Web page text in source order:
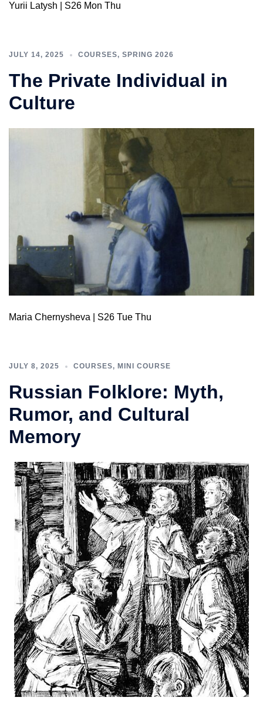
Yurii Latysh | S26 Mon Thu
JULY 14, 2025 COURSES, SPRING 2026
The Private Individual in
Culture
Maria Chernysheva | S26 Tue Thu
JULY 8, 2025 COURSES, MINI COURSE
Russian Folklore: Myth,
Rumor, and Cultural
Memory